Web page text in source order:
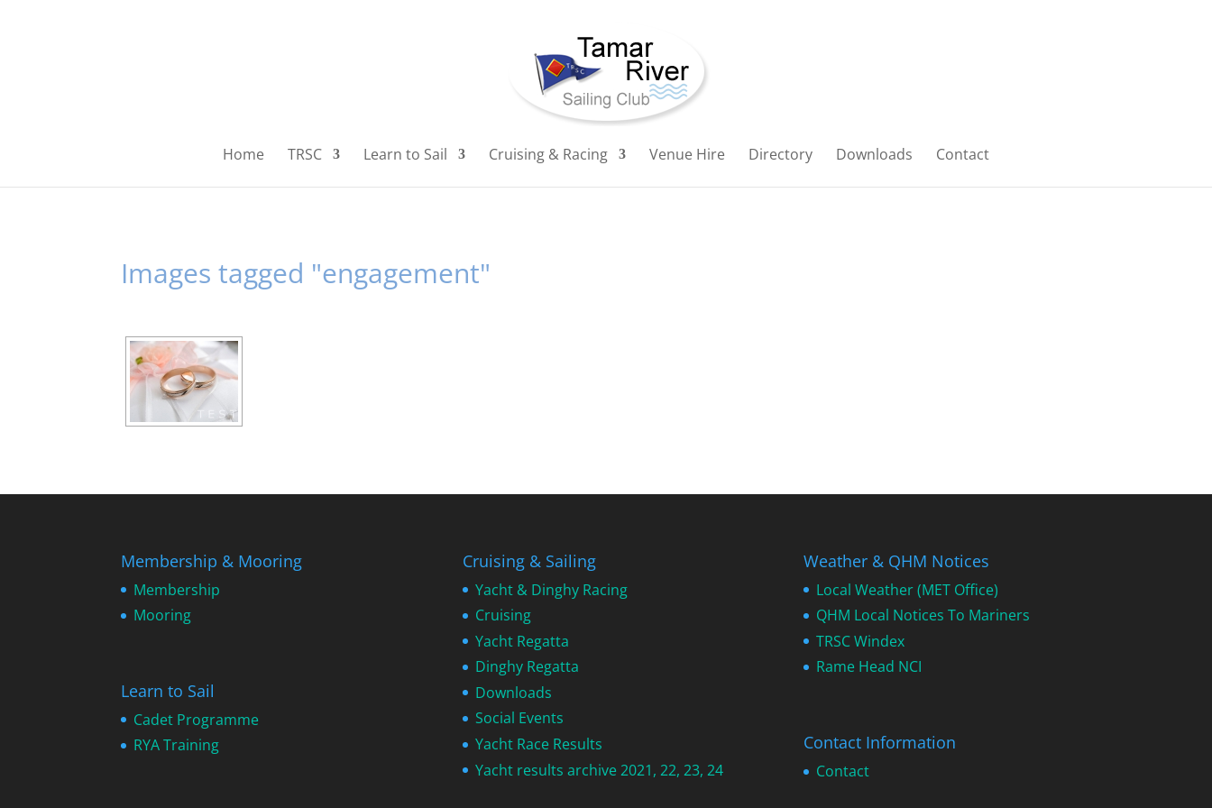
Home TRSC Learn to Sail Cruising & Racing Venue Hire Directory Downloads Contact
Images tagged "engagement"
Membership & Mooring
Membership
Mooring
Learn to Sail
Cadet Programme
RYA Training
Cruising & Sailing
Yacht & Dinghy Racing
Cruising
Yacht Regatta
Dinghy Regatta
Downloads
Social Events
Yacht Race Results
Yacht results archive 2021, 22, 23, 24
Weather & QHM Notices
Local Weather (MET Office)
QHM Local Notices To Mariners
TRSC Windex
Rame Head NCI
Contact Information
Contact